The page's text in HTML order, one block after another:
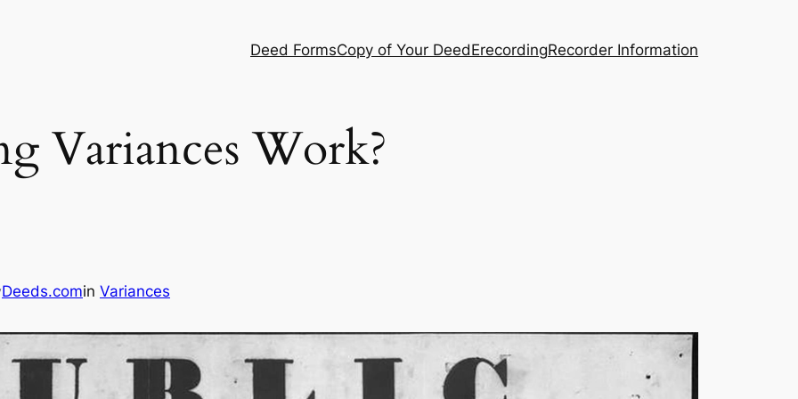
Deed FormsCopy of Your DeedErecordingRecorder Information
Variances Work?
Deeds.comin Variances